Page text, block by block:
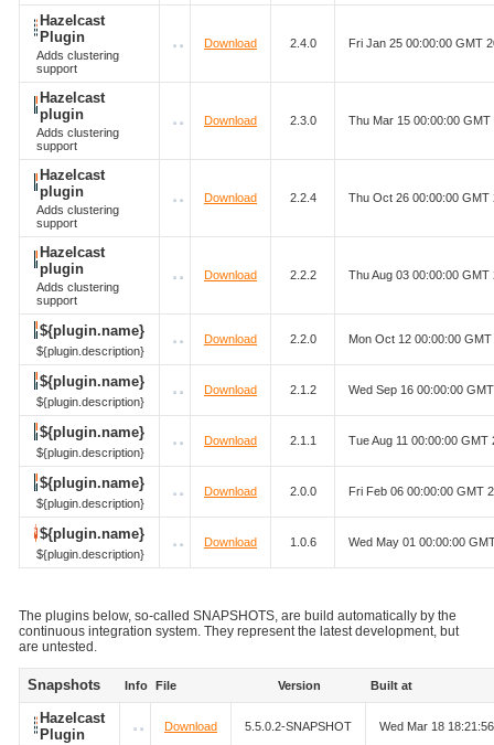
Hazelcast
Plugin
Adds clustering
support
Download 2.4.0 Fri Jan 25 00:00:00 GMT
Hazelcast
plugin
Adds clustering
support
Download 2.3.0 Thu Mar 15 00:00:00 GMT
Hazelcast
plugin
Adds clustering
support
Download 2.2.4 Thu Oct 26 00:00:00 GMT
Hazelcast
plugin
Adds clustering
support
Download 2.2.2 Thu Aug 03 00:00:00 GMT
${plugin.name}
${plugin.description}
Download 2.2.0 Mon Oct 12 00:00:00 GMT
${plugin.name}
${plugin.description}
Download 2.1.2 Wed Sep 16 00:00:00
${plugin.name}
${plugin.description}
Download 2.1.1 Tue Aug 11 00:00:00 GMT
${plugin.name}
${plugin.description}
Download 2.0.0 Fri Feb 06 00:00:00 GMT
${plugin.name}
${plugin.description}
Download 1.0.6 Wed May 01 00:00:00
The plugins below, so-called SNAPSHOTS, are build automatically by the
continuous integration system. They represent the latest development, but
are untested.
Snapshots Info File Version Built at
Hazelcast
Plugin
Download 5.5.0.2-SNAPSHOT Wed Mar 18